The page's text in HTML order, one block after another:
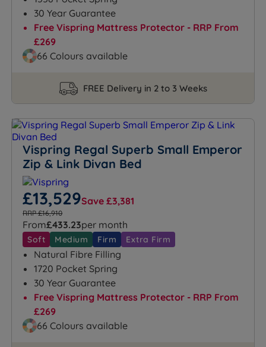
30 Year Guarantee
Free Vispring Mattress Protector - RRP From
£269
66 Colours available
FREE Delivery in 2 to 3 Weeks
Vispring Regal Superb Small Emperor
Zip & Link Divan Bed
£13,529Save £3,381
RRP £16,910
From£433.23per month
Soft Medium Firm Extra Firm
Natural Fibre Filling
1720 Pocket Spring
30 Year Guarantee
Free Vispring Mattress Protector - RRP From
£269
66 Colours available